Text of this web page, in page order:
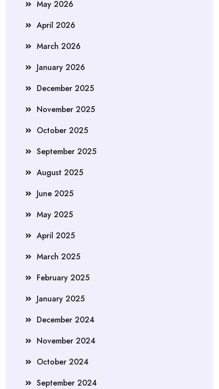
May 2026
April 2026
March 2026
January 2026
December 2025
November 2025
October 2025
September 2025
August 2025
June 2025
May 2025
April 2025
March 2025
February 2025
January 2025
December 2024
November 2024
October 2024
September 2024